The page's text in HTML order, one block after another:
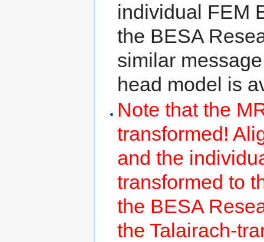
individual FEM
the BESA
similar
head model is
Note that the
transformed!
and the
transformed to
the BESA
the Talairach-